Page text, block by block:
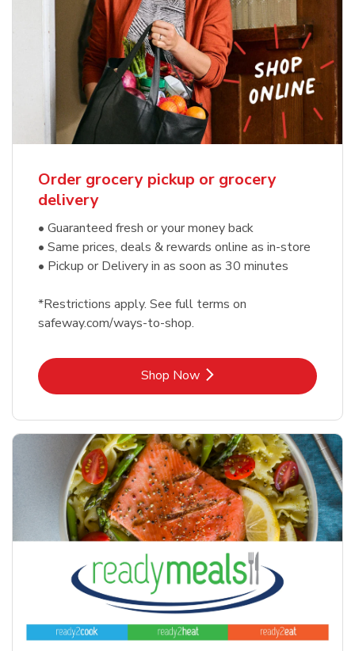
Order grocery pickup or grocery
delivery
• Guaranteed fresh or your money back
• Same prices, deals & rewards online as in-store
• Pickup or Delivery in as soon as 30 minutes
*Restrictions apply. See full terms on
safeway.com/ways-to-shop.
Shop NowLink Opens in New Tab